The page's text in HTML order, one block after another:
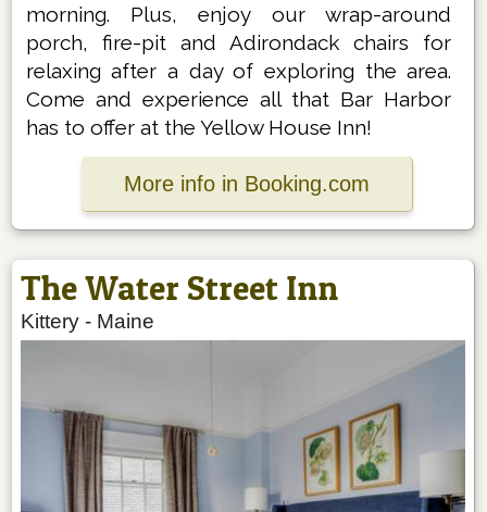
morning. Plus, enjoy our wrap-around
porch, fire-pit and Adirondack chairs for
relaxing after a day of exploring the area.
Come and experience all that Bar Harbor
has to offer at the Yellow House Inn!
More info in Booking.com
The Water Street Inn
Kittery - Maine